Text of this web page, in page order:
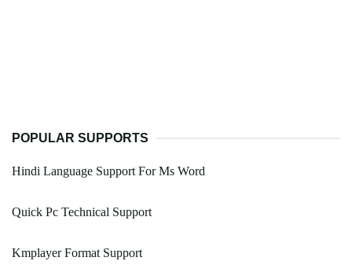
POPULAR SUPPORTS
Hindi Language Support For Ms Word
Quick Pc Technical Support
Kmplayer Format Support